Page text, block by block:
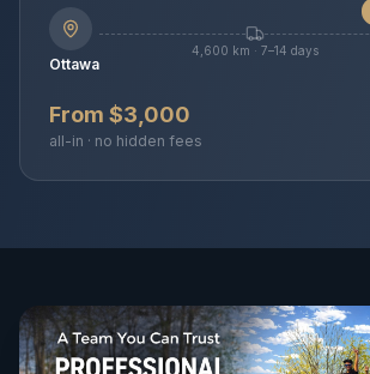
Ottawa
4,600 km · 7–14 days
From $3,000
all-in · no hidden fees